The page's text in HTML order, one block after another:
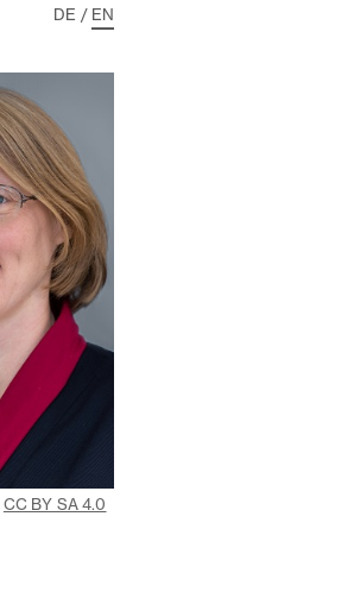
DE / EN
CC BY SA 4.0